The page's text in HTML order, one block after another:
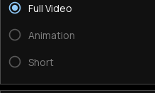
Full Video
Animation
Short